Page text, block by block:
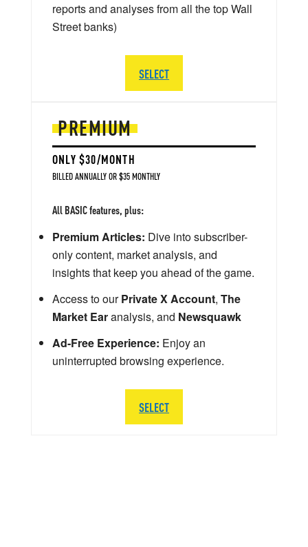
PREMIUM
ONLY $30/MONTH
BILLED ANNUALLY OR $35 MONTHLY
All BASIC features, plus:
Premium Articles: Dive into subscriber-
only content, market analysis, and
insights that keep you ahead of the game.
Access to ourPrivate X Account, The
Market Earanalysis, and Newsquawk
Ad-Free Experience: Enjoy an
uninterrupted browsing experience.
SELECT
reports and analyses from all the top Wall
Street banks)
SELECT